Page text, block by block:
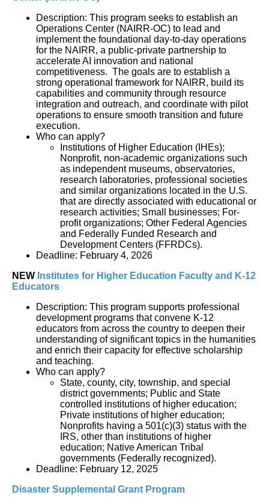
Description: This program seeks to establish an
Operations Center (NAIRR-OC) to lead and
implement the foundational day-to-day operations
for the NAIRR, a public-private partnership to
accelerate AI innovation and national
competitiveness.  The goals are to establish a
strong operational framework for NAIRR, build its
capabilities and community through resource
integration and outreach, and coordinate with pilot
operations to ensure smooth transition and future
execution.
Who can apply?
Institutions of Higher Education (IHEs);
Nonprofit, non-academic organizations such
as independent museums, observatories,
research laboratories, professional societies
and similar organizations located in the U.S.
that are directly associated with educational or
research activities; Small businesses; For-
profit organizations; Other Federal Agencies
and Federally Funded Research and
Development Centers (FFRDCs).
Deadline: February 4, 2026
NEW Institutes for Higher Education Faculty and K-12
Educators
Description: This program supports professional
development programs that convene K-12
educators from across the country to deepen their
understanding of significant topics in the humanities
and enrich their capacity for effective scholarship
and teaching.
Who can apply?
State, county, city, township, and special
district governments; Public and State
controlled institutions of higher education;
Private institutions of higher education;
Nonprofits having a 501(c)(3) status with the
IRS, other than institutions of higher
education; Native American Tribal
governments (Federally recognized).
Deadline: February 12, 2025
Disaster Supplemental Grant Program